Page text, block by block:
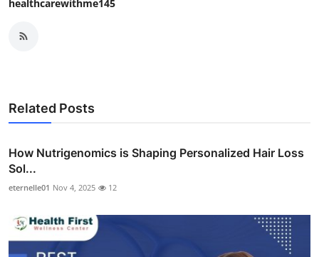
healthcarewithme145
Related Posts
How Nutrigenomics is Shaping Personalized Hair Loss
Sol...
eternelle01 Nov 4, 2025 12